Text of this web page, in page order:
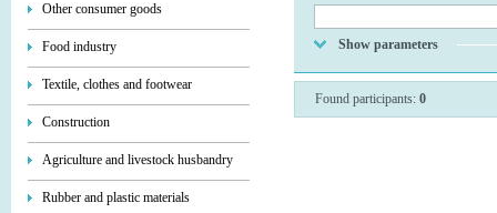
Other consumer goods
Food industry
Textile, clothes and footwear
Construction
Agriculture and livestock husbandry
Rubber and plastic materials
Show parameters
Found participants: 0